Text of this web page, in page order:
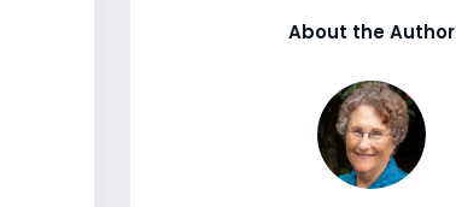
About the Author